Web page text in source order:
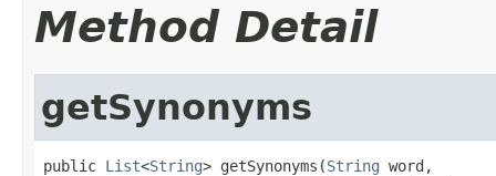
Method Detail
getSynonyms
public List<String> getSynonyms(String word,